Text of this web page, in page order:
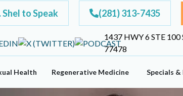
Shel to Speak (281) 313-7435
1437 HWY 6 STE
77478
Health Regenerative Medicine Specials &